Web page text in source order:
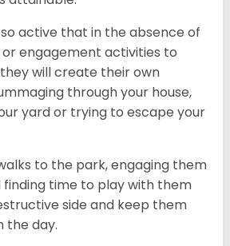
active that in the absence of
engagement activities to
will create their own
through your house,
yard or trying to escape your
to the park, engaging them
finding time to play with them
side and keep them
the day.